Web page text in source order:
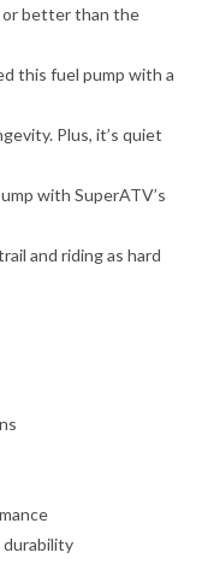
or better than the
this fuel pump with a
Plus, it’s quiet
with SuperATV’s
and riding as hard
durability